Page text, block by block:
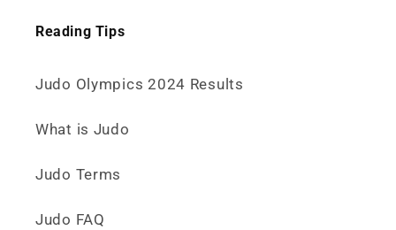
Reading Tips
Judo Olympics 2024 Results
What is Judo
Judo Terms
Judo FAQ